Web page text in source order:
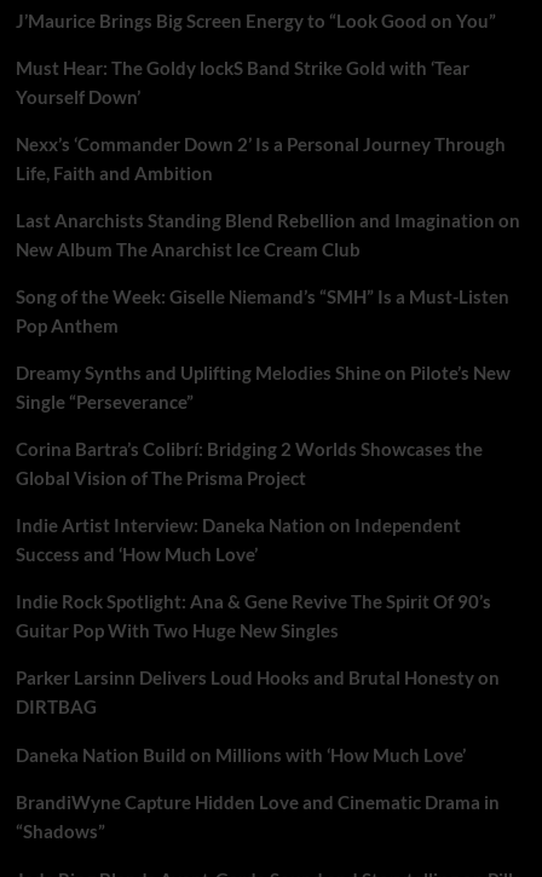
J’Maurice Brings Big Screen Energy to “Look Good on You”
Must Hear: The Goldy lockS Band Strike Gold with ‘Tear
Yourself Down’
Nexx’s ‘Commander Down 2’ Is a Personal Journey Through
Life, Faith and Ambition
Last Anarchists Standing Blend Rebellion and Imagination on
New Album The Anarchist Ice Cream Club
Song of the Week: Giselle Niemand’s “SMH” Is a Must-Listen
Pop Anthem
Dreamy Synths and Uplifting Melodies Shine on Pilote’s New
Single “Perseverance”
Corina Bartra’s Colibrí: Bridging 2 Worlds Showcases the
Global Vision of The Prisma Project
Indie Artist Interview: Daneka Nation on Independent
Success and ‘How Much Love’
Indie Rock Spotlight: Ana & Gene Revive The Spirit Of 90’s
Guitar Pop With Two Huge New Singles
Parker Larsinn Delivers Loud Hooks and Brutal Honesty on
DIRTBAG
Daneka Nation Build on Millions with ‘How Much Love’
BrandiWyne Capture Hidden Love and Cinematic Drama in
“Shadows”